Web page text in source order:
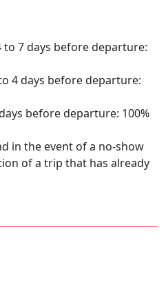
to 7 days before departure:
4 days before departure:
before departure: 100%
in the event of a no-show
of a trip that has already